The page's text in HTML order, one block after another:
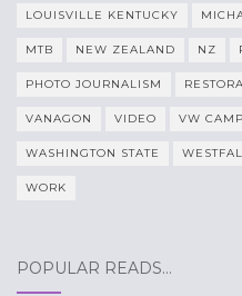
LOUISVILLE KENTUCKY
MTB NEW ZEALAND NZ
PHOTO JOURNALISM
VANAGON VIDEO VW
WASHINGTON STATE
WORK
POPULAR READS…